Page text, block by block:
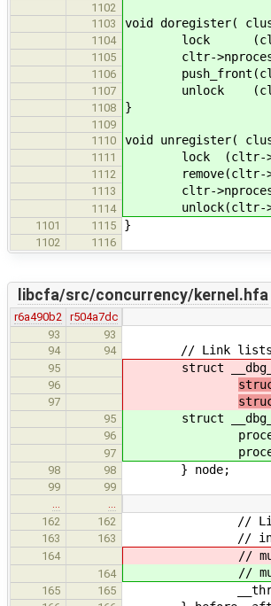
1102
1103
void doregister(
1104 lock (cltr-
1105 cltr-
1106
1107 unlock (cltr-
1108 }
1109
1110
void unregister(
1111 lock (cltr-
1112 remove(cltr-
1113 cltr-
1114 unlock(cltr-
1101 1115 }
1102 1116
libcfa/src/concurrency/kernel.hfa
r6a490b2 r504a7dc
93
93
94
94 // Link lists
95 struct
96
97
95 struct
96
97
98 98 } node;
99
99
…
…
162
162 // Link
163 163 // instrusive
164 // must be
164 // must be
165 165